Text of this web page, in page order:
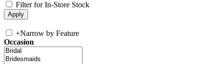
Filter for In-Store Stock
+Narrow by Feature
Occasion